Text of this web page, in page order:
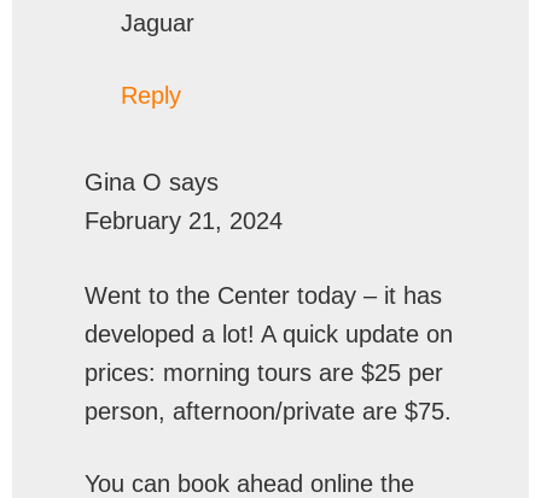
Jaguar
Reply
Gina O says
February 21, 2024
Went to the Center today – it has
developed a lot! A quick update on
prices: morning tours are $25 per
person, afternoon/private are $75.
You can book ahead online the